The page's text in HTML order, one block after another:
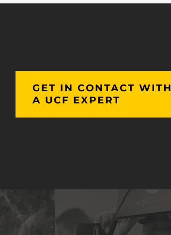
GET IN CONTACT WITH
A UCF EXPERT